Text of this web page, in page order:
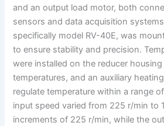
and an output load motor, both
sensors and data acquisition
specifically model RV-40E, was
to ensure stability and precision.
were installed on the reducer
temperatures, and an auxiliary
regulate temperature within a range
input speed varied from 225 r/min to
increments of 225 r/min, while the